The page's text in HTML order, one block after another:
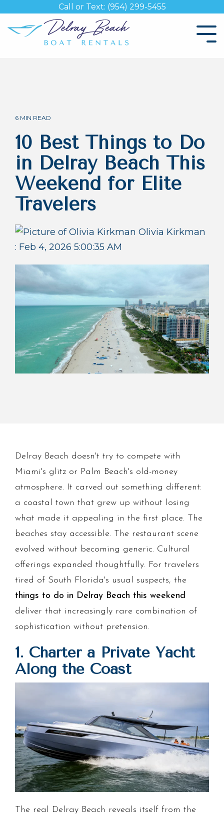
to
the
main
Call or Text: (954) 299-5455
6 MIN READ
10 Best Things to Do
in Delray Beach This
Weekend for Elite
Travelers
Olivia Kirkman
: Feb 4, 2026 5:00:35 AM
Delray Beach doesn't try to compete with
Miami's glitz or Palm Beach's old-money
atmosphere. It carved out something different:
a coastal town that grew up without losing
what made it appealing in the first place. The
beaches stay accessible. The restaurant scene
evolved without becoming generic. Cultural
offerings expanded thoughtfully. For travelers
tired of South Florida's usual suspects, the
things to do in Delray Beach this weekend
deliver that increasingly rare combination of
sophistication without pretension.
1. Charter a Private Yacht
Along the Coast
The real Delray Beach reveals itself from the